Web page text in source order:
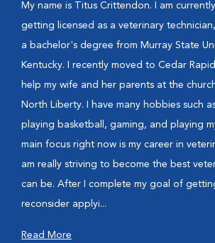
My name is Titus Crittendon. I am
getting licensed as a veterinary
a bachelor's degree from Murray State
Kentucky. I recently moved to Cedar
help my wife and her parents at the
North Liberty. I have many hobbies such
playing basketball, gaming, and playing
main focus right now is my career in
am really striving to become the best
can be. After I complete my goal of
reconsider applyi...
Read More